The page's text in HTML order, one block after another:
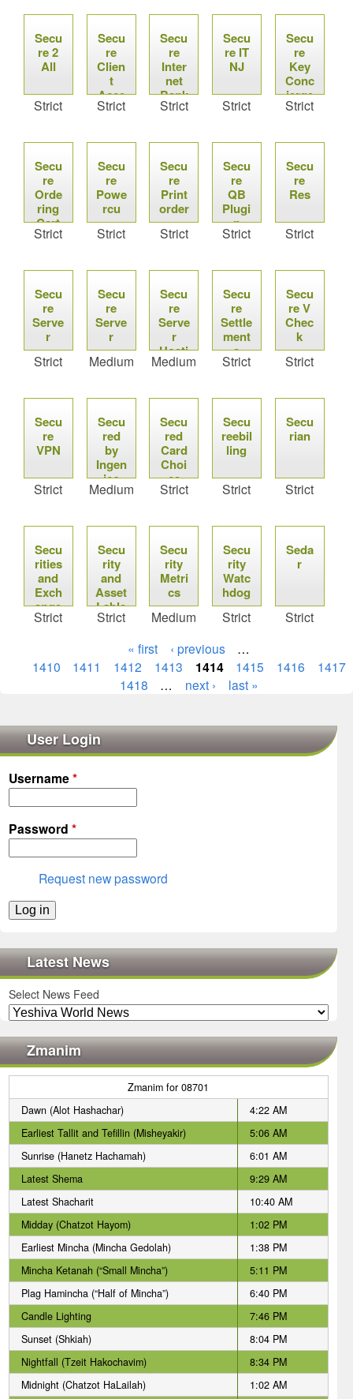
Secu
re 2
All
Strict
Secu
re
Clien
t
Acce
ss
Strict
Secu
re
Inter
net
Bank
Strict
Secu
re IT
NJ
Strict
Secu
re
Key
Conc
ierge
Strict
Secu
re
Orde
ring
Cart
Strict
Secu
re
Powe
rcu
Strict
Secu
re
Print
order
Strict
Secu
re
QB
Plugi
n
Strict
Secu
re
Res
Strict
Secu
re
Serve
r
Strict
Secu
re
Serve
r
Medium
Secu
re
Serve
r
Hosti
ng
Medium
Secu
re
Settle
ment
s
Strict
Secu
re V
Chec
k
Strict
Secu
re
VPN
Strict
Secu
red
by
Ingen
ico
Medium
Secu
red
Card
Choi
ce
Strict
Secu
reebil
ling
Strict
Secu
rian
Strict
Secu
rities
and
Exch
ange
Strict
Secu
rity
and
Asset
Lable
s
Strict
Secu
rity
Metri
cs
Medium
Secu
rity
Watc
hdog
Strict
Seda
r
Strict
« first ‹ previous
…
1410
1411 1412 1413 1414 1415 1416
1417
1418
… next › last »
User Login
Username*
Password *
Request new password
Latest News
Select News Feed
Zmanim
Zmanim for 08701
Dawn (Alot Hashachar)
4:22 AM
Earliest Tallit and Tefillin (Misheyakir)
5:06 AM
Sunrise (Hanetz Hachamah)
6:01 AM
Latest Shema
9:29 AM
Latest Shacharit
10:40 AM
Midday (Chatzot Hayom)
1:02 PM
Earliest Mincha (Mincha Gedolah)
1:38 PM
Mincha Ketanah (“Small Mincha”)
5:11 PM
Plag Hamincha (“Half of Mincha”)
6:40 PM
Candle Lighting
7:46 PM
Sunset (Shkiah)
8:04 PM
Nightfall (Tzeit Hakochavim)
8:34 PM
Midnight (Chatzot HaLailah)
1:02 AM